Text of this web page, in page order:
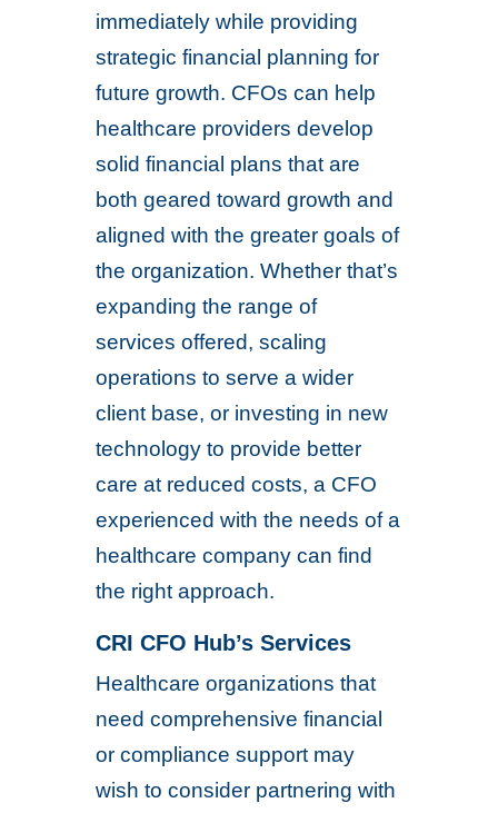
immediately while providing
strategic financial planning for
future growth. CFOs can help
healthcare providers develop
solid financial plans that are
both geared toward growth and
aligned with the greater goals of
the organization. Whether that’s
expanding the range of
services offered, scaling
operations to serve a wider
client base, or investing in new
technology to provide better
care at reduced costs, a CFO
experienced with the needs of a
healthcare company can find
the right approach.
CRI CFO Hub’s Services
Healthcare organizations that
need comprehensive financial
or compliance support may
wish to consider partnering with